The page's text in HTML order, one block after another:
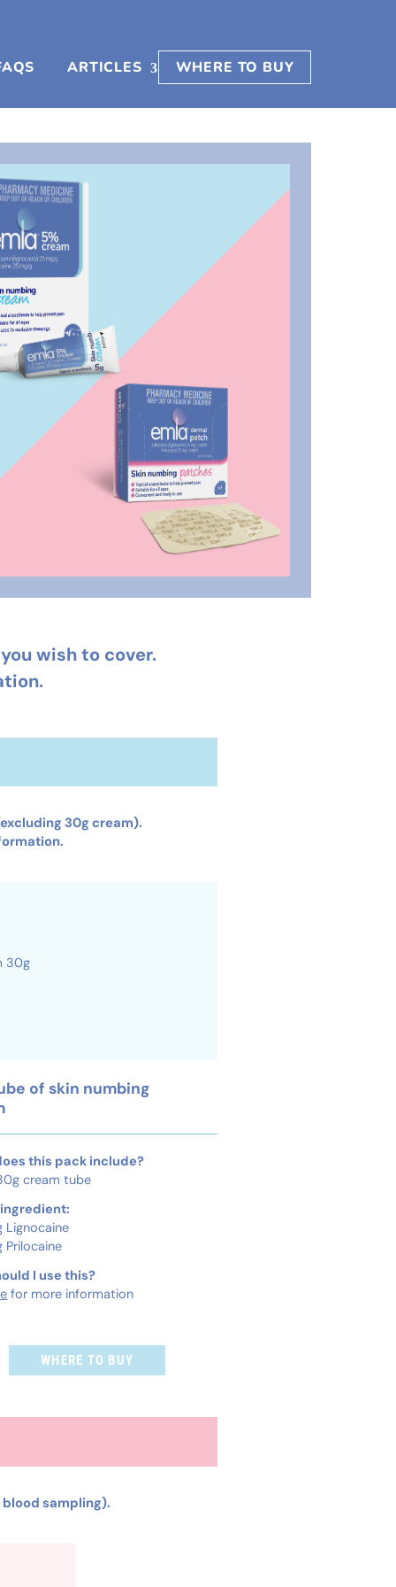
ARTICLES WHERE TO BUY
wish to cover.
30g cream).
of skin numbing
this pack include?
cream tube
Lignocaine
Prilocaine
I use this?
for more information
WHERE TO BUY
blood sampling).